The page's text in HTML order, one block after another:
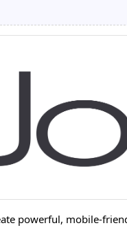
powerful, mobile-